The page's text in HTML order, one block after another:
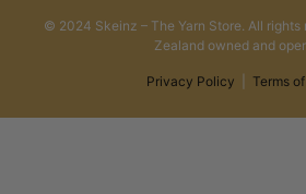
© 2024 Skeinz – The Yarn Store. All rights
Zealand owned and
Privacy Policy Terms